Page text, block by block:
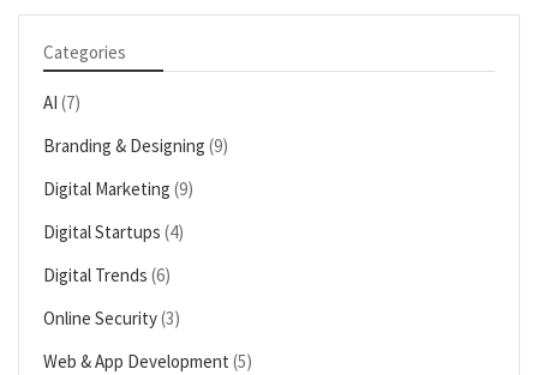
Categories
AI (7)
Branding & Designing (9)
Digital Marketing (9)
Digital Startups (4)
Digital Trends (6)
Online Security(3)
Web & App Development (5)